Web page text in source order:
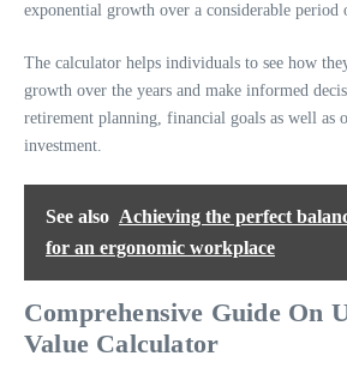
exponential growth over a considerable period
The calculator helps individuals to see how
growth over the years and make informed
retirement planning, financial goals as well as
investment.
See also Achieving the perfect
for an ergonomic workplace
Comprehensive Guide On
Value Calculator